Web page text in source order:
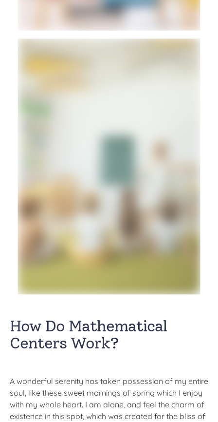
How Do Mathematical
Centers Work?
A wonderful serenity has taken possession of my entire
soul, like these sweet mornings of spring which I enjoy
with my whole heart. I am alone, and feel the charm of
existence in this spot, which was created for the bliss of